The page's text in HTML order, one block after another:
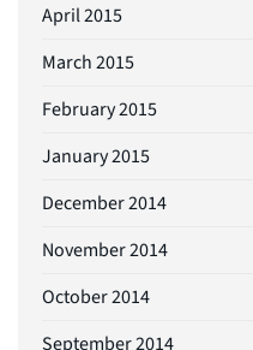
April 2015
March 2015
February 2015
January 2015
December 2014
November 2014
October 2014
September 2014